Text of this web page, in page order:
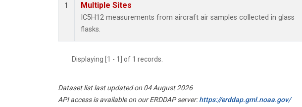
1 Multiple Sites
IC5H12 measurements from aircraft air samples collected in glass
flasks.
Displaying [1 - 1] of 1 records.
Dataset list last updated on 04 August 2026
API access is available on our ERDDAP server:https://erddap.gml.noaa.gov/